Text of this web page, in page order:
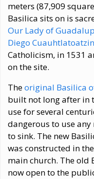
meters (87,909
Basilica sits on is
Our Lady of
Diego Cuauhtlatoatzin
Catholicism, in 1531
on the site.
Theoriginal Basilica
built not long after in
use for several
dangerous to use
to sink. The new
was constructed in
main church. The old
now open to the